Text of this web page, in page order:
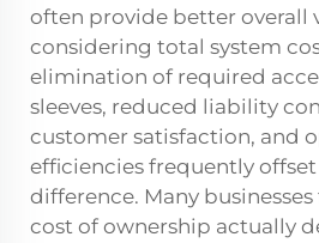
often provide better overall
considering total system
elimination of required
sleeves, reduced liability
customer satisfaction, and
efficiencies frequently
difference. Many
cost of ownership actually